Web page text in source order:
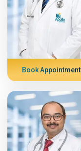
Book Appointment